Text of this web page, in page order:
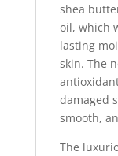
shea
oil, which
lasting
skin. The
damaged
smooth,
The